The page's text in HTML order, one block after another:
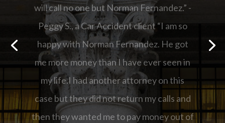
seen in my life.I had another attorney on
this case but they did not return my calls
and then they wanted me to pay money
out of my pocket to file the case. I fired
them and hired Norman.Thank you
Norman the money you got me is going to
allow me to buy a house.”